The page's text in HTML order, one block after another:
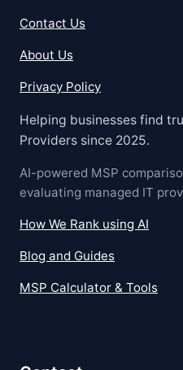
Contact Us
About Us
Privacy Policy
Helping businesses find
Providers since 2025.
AI-powered MSP
evaluating managed IT
How We Rank using AI
Blog and Guides
MSP Calculator & Tools